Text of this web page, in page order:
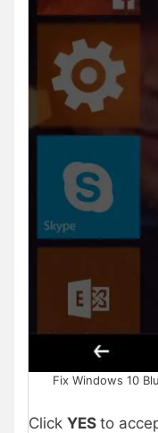
Fix Windows 10
Click YES to